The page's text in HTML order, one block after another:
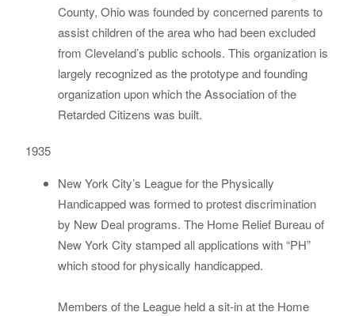
County, Ohio was founded by concerned parents to
assist children of the area who had been excluded
from Cleveland’s public schools. This organization is
largely recognized as the prototype and founding
organization upon which the Association of the
Retarded Citizens was built.
1935
New York City’s League for the Physically
Handicapped was formed to protest discrimination
by New Deal programs. The Home Relief Bureau of
New York City stamped all applications with “PH”
which stood for physically handicapped.
Members of the League held a sit-in at the Home